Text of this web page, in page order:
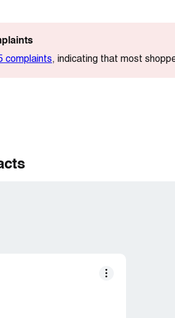
complaints, indicating that most